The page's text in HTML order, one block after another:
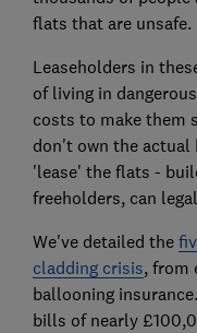
flats that are unsafe.
Leaseholders in
of living in
costs to make them
don't own the
'lease' the flats -
freeholders, can
We've detailed the
cladding crisis, from
ballooning
bills of nearly